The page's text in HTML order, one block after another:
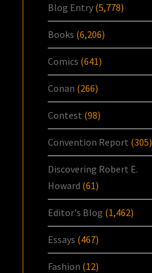
Blog Entry (5,778)
Books (6,206)
Comics (641)
Conan (266)
Contest (98)
Convention Report (305)
Discovering Robert E.
Howard (61)
Editor's Blog (1,462)
Essays (467)
Fashion (12)